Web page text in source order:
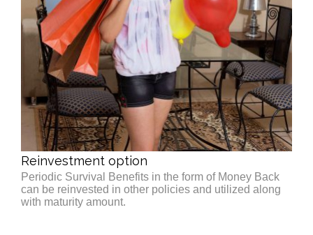
Reinvestment option
Periodic Survival Benefits in the form of Money Back
can be reinvested in other policies and utilized along
with maturity amount.